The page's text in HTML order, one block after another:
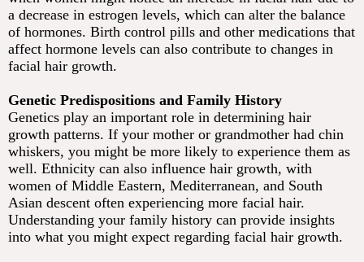
a decrease in estrogen levels, which can alter the balance
of hormones. Birth control pills and other medications that
affect hormone levels can also contribute to changes in
facial hair growth.
Genetic Predispositions and Family History
Genetics play an important role in determining hair
growth patterns. If your mother or grandmother had chin
whiskers, you might be more likely to experience them as
well. Ethnicity can also influence hair growth, with
women of Middle Eastern, Mediterranean, and South
Asian descent often experiencing more facial hair.
Understanding your family history can provide insights
into what you might expect regarding facial hair growth.